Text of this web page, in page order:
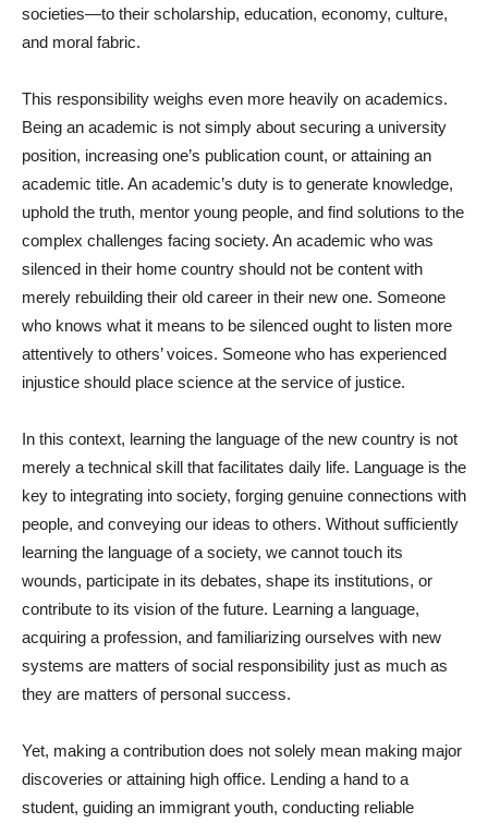
societies—to their scholarship, education, economy, culture,
and moral fabric.
This responsibility weighs even more heavily on academics.
Being an academic is not simply about securing a university
position, increasing one’s publication count, or attaining an
academic title. An academic’s duty is to generate knowledge,
uphold the truth, mentor young people, and find solutions to the
complex challenges facing society. An academic who was
silenced in their home country should not be content with
merely rebuilding their old career in their new one. Someone
who knows what it means to be silenced ought to listen more
attentively to others’ voices. Someone who has experienced
injustice should place science at the service of justice.
In this context, learning the language of the new country is not
merely a technical skill that facilitates daily life. Language is the
key to integrating into society, forging genuine connections with
people, and conveying our ideas to others. Without sufficiently
learning the language of a society, we cannot touch its
wounds, participate in its debates, shape its institutions, or
contribute to its vision of the future. Learning a language,
acquiring a profession, and familiarizing ourselves with new
systems are matters of social responsibility just as much as
they are matters of personal success.
Yet, making a contribution does not solely mean making major
discoveries or attaining high office. Lending a hand to a
student, guiding an immigrant youth, conducting reliable